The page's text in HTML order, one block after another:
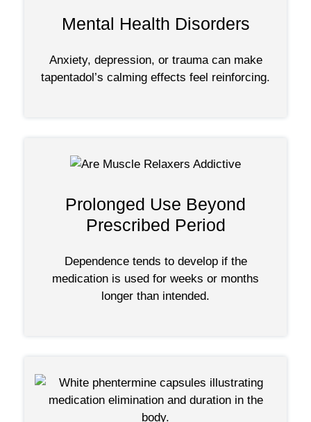
Mental Health Disorders
Anxiety, depression, or trauma can make
tapentadol’s calming effects feel reinforcing.
Prolonged Use Beyond
Prescribed Period
Dependence tends to develop if the
medication is used for weeks or months
longer than intended.